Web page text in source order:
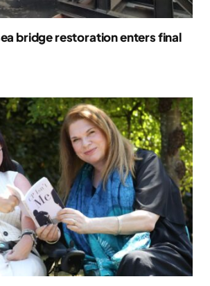
bridge restoration enters final